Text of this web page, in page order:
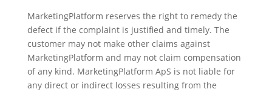
MarketingPlatform reserves the right to remedy the
defect if the complaint is justified and timely. The
customer may not make other claims against
MarketingPlatform and may not claim compensation
of any kind. MarketingPlatform ApS is not liable for
any direct or indirect losses resulting from the